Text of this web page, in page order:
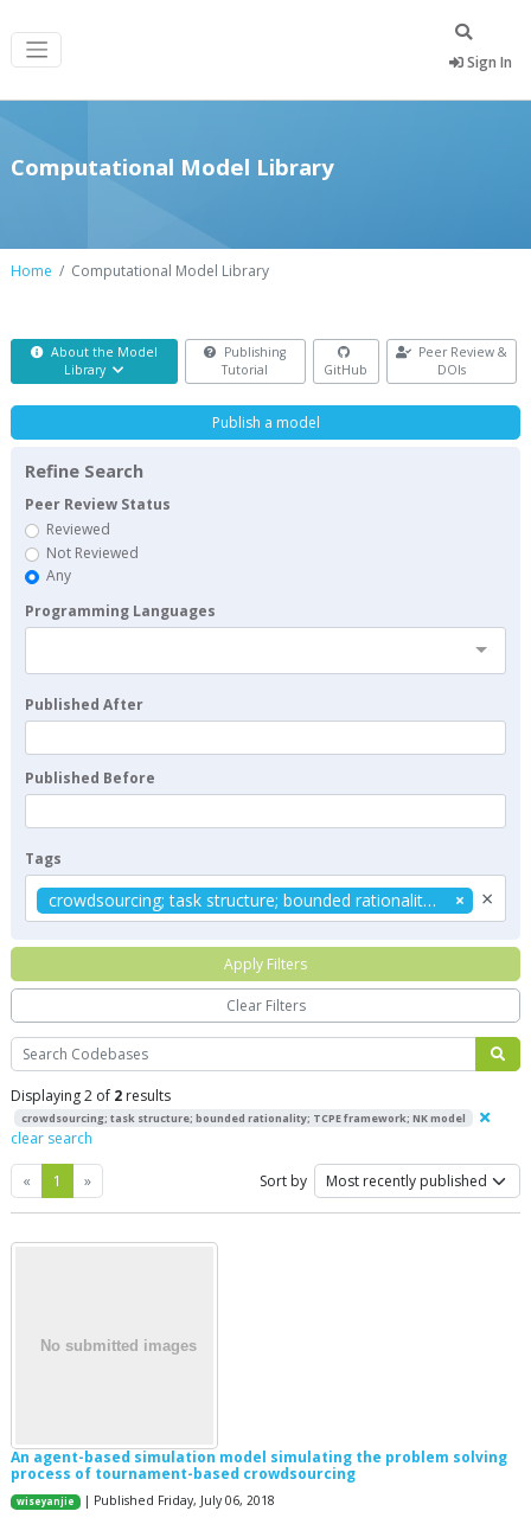
Sign In
Computational Model Library
Home Computational Model Library
About the Model
Library
Publishing
Tutorial
GitHub
Peer Review &
DOIs
Search
Displaying 2 of 2 results
crowdsourcing; task structure; bounded rationality; TCPE framework; NK model
clear search
« Previous
1 »Next Sort by
An agent-based simulation model simulating the problem solving
process of tournament-based crowdsourcing
wiseyanjie | Published Friday, July 06, 2018
Publish a model
Refine Search
Peer Review Status
Reviewed
Not Reviewed
Any
Programming Languages
Published After
Published Before
Tags
×
crowdsourcing; task structure; bounded rationality; TCPE framework; NK model
Apply Filters
Clear Filters